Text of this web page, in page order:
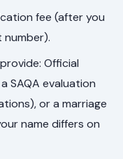
fee (after you
number).
Official
SAQA evaluation
or a marriage
name differs on